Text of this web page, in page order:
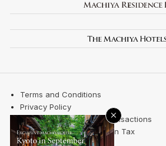
Terms and Conditions
Privacy Policy
Specified Commercial Transactions
Kyoto City Accommodation Tax
Site Map
×